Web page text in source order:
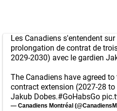
Les Canadiens s'entendent sur
prolongation de contrat de
2029-2030) avec le gardien
The Canadiens have agreed
contract extension (2027-28
Jakub Dobes.#GoHabsGo
— Canadiens Montréal